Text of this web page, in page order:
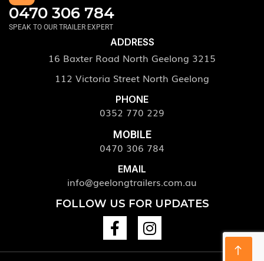
ADDRESS
16 Baxter Road North Geelong 3215
112 Victoria Street North Geelong
PHONE
0352 770 229
MOBILE
0470 306 784
EMAIL
info@geelongtrailers.com.au
FOLLOW US FOR UPDATES
0470 306 784
SPEAK TO OUR TRAILER EXPERT